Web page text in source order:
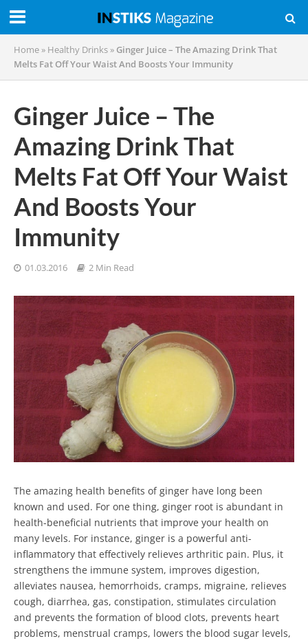
Home » Healthy Drinks » Ginger Juice – The Amazing Drink That
Melts Fat Off Your Waist And Boosts Your Immunity
Ginger Juice – The
Amazing Drink That
Melts Fat Off Your Waist
And Boosts Your
Immunity
01.03.2016 2 Min Read
The amazing health benefits of ginger have long been
known and used. For one thing, ginger root is abundant in
health-beneficial nutrients that improve your health on
many levels. For instance, ginger is a powerful anti-
inflammatory that effectively relieves arthritic pain. Plus, it
strengthens the immune system, improves digestion,
alleviates nausea, hemorrhoids, cramps, migraine, relieves
cough, diarrhea, gas, constipation, stimulates circulation
and prevents the formation of blood clots, prevents heart
problems, menstrual cramps, lowers the blood sugar levels,